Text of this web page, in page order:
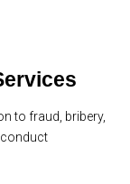
to fraud, bribery,